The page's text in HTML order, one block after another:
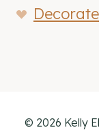
Decorate
© 2026 Kelly